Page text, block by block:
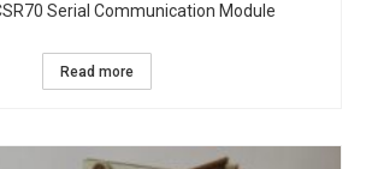
Serial Communication Module
Read more